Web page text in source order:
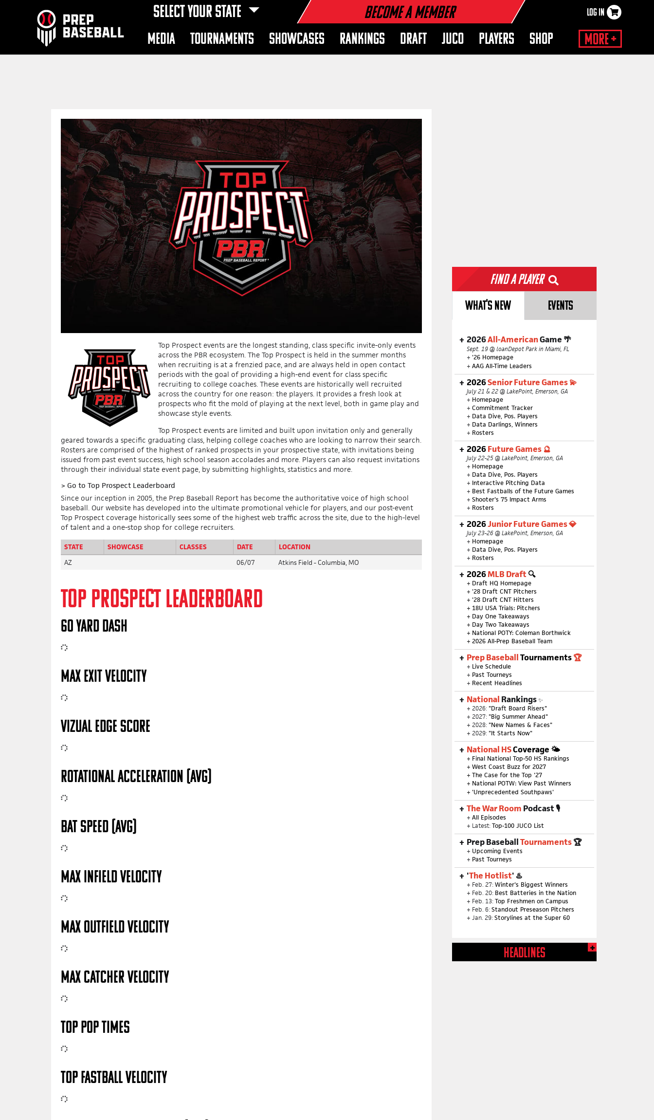
SELECT YOUR STATE Become a Member LOG IN
More +
MEDIA TOURNAMENTS SHOWCASES RANKINGS DRAFT JUCO PLAYERS SHOP
Top Prospect events are the longest standing, class specific invite-only events
across the PBR ecosystem. The Top Prospect is held in the summer months
when recruiting is at a frenzied pace, and are always held in open contact
periods with the goal of providing a high-end event for class specific
recruiting to college coaches. These events are historically well recruited
across the country for one reason: the players. It provides a fresh look at
prospects who fit the mold of playing at the next level, both in game play and
showcase style events.
Top Prospect events are limited and built upon invitation only and generally
geared towards a specific graduating class, helping college coaches who are looking to narrow their search.
Rosters are comprised of the highest of ranked prospects in your prospective state, with invitations being
issued from past event success, high school season accolades and more. Players can also request invitations
through their individual state event page, by submitting highlights, statistics and more.
> Go to Top Prospect Leaderboard
Since our inception in 2005, the Prep Baseball Report has become the authoritative voice of high school
baseball. Our website has developed into the ultimate promotional vehicle for players, and our post-event
Top Prospect coverage historically sees some of the highest web traffic across the site, due to the high-level
of talent and a one-stop shop for college recruiters.
STATE SHOWCASE CLASSES DATE
LOCATION
AZ
06/07 Atkins Field - Columbia, MO
TOP PROSPECT LEADERBOARD
60 YARD DASH
MAX EXIT VELOCITY
VIZUAL EDGE SCORE
ROTATIONAL ACCELERATION (AVG)
BAT SPEED (AVG)
MAX INFIELD VELOCITY
MAX OUTFIELD VELOCITY
MAX CATCHER VELOCITY
TOP POP TIMES
TOP FASTBALL VELOCITY
Find a Player
WHAT'S NEW EVENTS
2026All-AmericanGame 🌴
Sept. 19 @ loanDepot Park in Miami, FL
+ '26 Homepage
+ AAG All-Time Leaders
2026Senior Future Games 💫
July 21 & 22 @ LakePoint, Emerson, GA
+ Homepage
+ Commitment Tracker
+ Data Dive, Pos. Players
+ Data Darlings, Winners
+ Rosters
2026Future Games 🔮
July 22-25 @ LakePoint, Emerson, GA
+ Homepage
+ Data Dive, Pos. Players
+ Interactive Pitching Data
+ Best Fastballs of the Future Games
+ Shooter's 75 Impact Arms
+ Rosters
2026Junior Future Games 💎
July 23-26 @ LakePoint, Emerson, GA
+ Homepage
+ Data Dive, Pos. Players
+ Rosters
2026MLB Draft 🔍
+ Draft HQ Homepage
+ '28 Draft CNT Pitchers
+ '28 Draft CNT Hitters
+ 18U USA Trials: Pitchers
+ Day One Takeaways
+ Day Two Takeaways
+ National POTY: Coleman Borthwick
+ 2026 All-Prep Baseball Team
Prep BaseballTournaments🏆
+ Live Schedule
+ Past Tourneys
+ Recent Headlines
National Rankings✨
+ 2026: "Draft Board Risers"
+ 2027: "Big Summer Ahead"
+ 2028: "New Names & Faces"
+ 2029: "It Starts Now"
National HSCoverage 🌤
+ Final National Top-50 HS Rankings
+ West Coast Buzz for 2027
+ The Case for the Top '27
+ National POTW: View Past Winners
+ 'Unprecedented Southpaws'
The War Room Podcast 🎙
+ All Episodes
+ Latest:Top-100 JUCO List
Prep BaseballTournaments🏆
+ Upcoming Events
+ Past Tourneys
'The Hotlist' ♨️
+ Feb. 27:Winter's Biggest Winners
+ Feb. 20: Best Batteries in the Nation
+ Feb. 13:Top Freshmen on Campus
+ Feb. 6:Standout Preseason Pitchers
+ Jan. 29:Storylines at the Super 60
HEADLINES